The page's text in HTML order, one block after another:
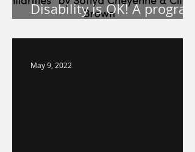
Disability is OK! A program
May 9, 2022